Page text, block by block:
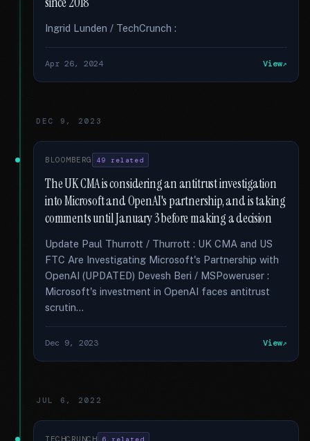
Ingrid Lunden / TechCrunch :
Apr 26, 2024 View
DEC 9, 2023
BLOOMBERG 49 related
The UK CMA is considering an antitrust investigation
into Microsoft and OpenAI's partnership, and is taking
comments until January 3 before making a decision
Update Paul Thurrott / Thurrott : UK CMA and US
FTC Are Investigating Microsoft's Partnership with
OpenAI (UPDATED) Devesh Beri / MSPoweruser :
Microsoft's investment in OpenAI faces antitrust
scrutin...
Dec 9, 2023 View
JUL 6, 2022
TECHCRUNCH